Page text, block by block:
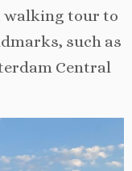
walking tour to
such as
Central